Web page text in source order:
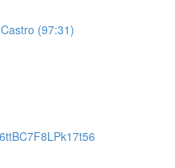
(97:31)